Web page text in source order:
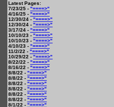
Latest Pages:
7/23/25 - "====>"
4/16/25 - "====>"
12/30/24 - "====>"
12/30/24 - "====>"
3/17/24 - "====>"
10/10/23 - "====>"
10/10/23 - "====>"
4/10/23 - "====>"
11/2/22 - "====>"
10/29/22 - "====>"
8/22/22 - "====>"
8/16/22 - "====>"
8/8/22 - "====>"
8/8/22 - "====>"
8/8/22 - "====>"
8/8/22 - "====>"
8/8/22 - "====>"
8/8/22 - "====>"
8/1/22 - "====>"